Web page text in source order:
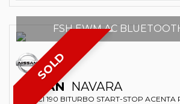
SOLD
FSH EWM AC
NISSAN NAVARA
4X4 DCI 190 BITURBO START-STOP ACENTA